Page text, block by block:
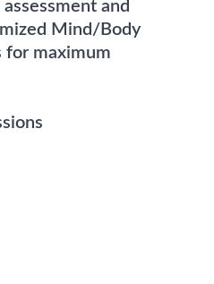
and
Mind/Body
for maximum
Sessions